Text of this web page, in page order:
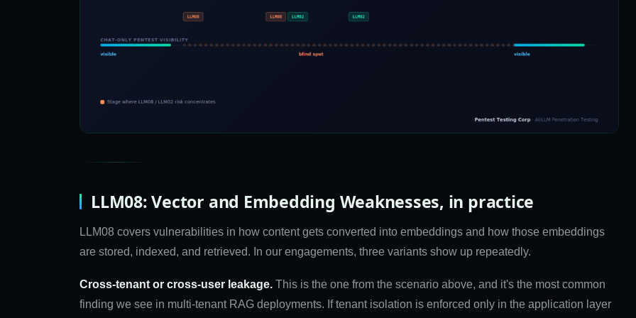
LLM08: Vector and Embedding Weaknesses, in practice
LLM08 covers vulnerabilities in how content gets converted into embeddings and how those embeddings
are stored, indexed, and retrieved. In our engagements, three variants show up repeatedly.
Cross-tenant or cross-user leakage. This is the one from the scenario above, and it's the most common
finding we see in multi-tenant RAG deployments. If tenant isolation is enforced only in the application layer